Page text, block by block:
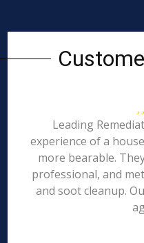
Leading
experience of a
more bearable.
professional, and
and soot cleanup.